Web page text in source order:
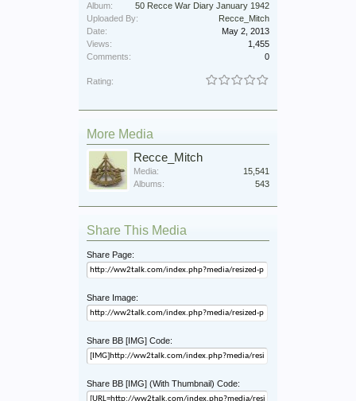
Album:
50 Recce War Diary January 1942
Uploaded By:
Recce_Mitch
Date:
May 2, 2013
Views:
1,455
Comments:
0
Rating:
More Media
Recce_Mitch
Media:
15,541
Albums:
543
Share This Media
Share Page:
Share Image:
Share BB [IMG] Code:
Share BB [IMG] (With Thumbnail) Code: